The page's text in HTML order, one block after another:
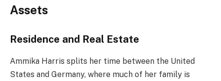
Assets
Residence and Real Estate
Ammika Harris splits her time between the United
States and Germany, where much of her family is